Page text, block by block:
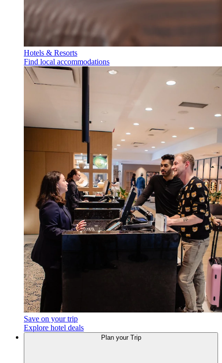
Hotels & Resorts
Find local accommodations
Save on your trip
Explore hotel deals
Plan your Trip